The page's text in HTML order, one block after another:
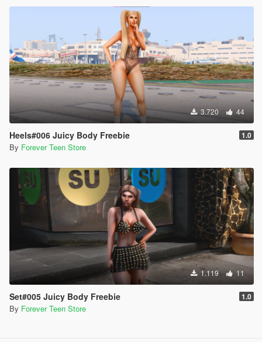
3.720 44
Heels#006 Juicy Body Freebie 1.0
By Forever Teen Store
1.119 11
Set#005 Juicy Body Freebie 1.0
By Forever Teen Store